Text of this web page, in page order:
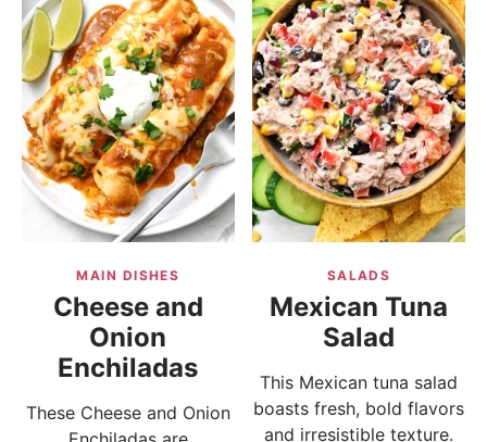
MAIN DISHES
Cheese and
Onion
Enchiladas
These Cheese and Onion
SALADS
Mexican Tuna
Salad
This Mexican tuna salad
boasts fresh, bold flavors
and irresistible texture.